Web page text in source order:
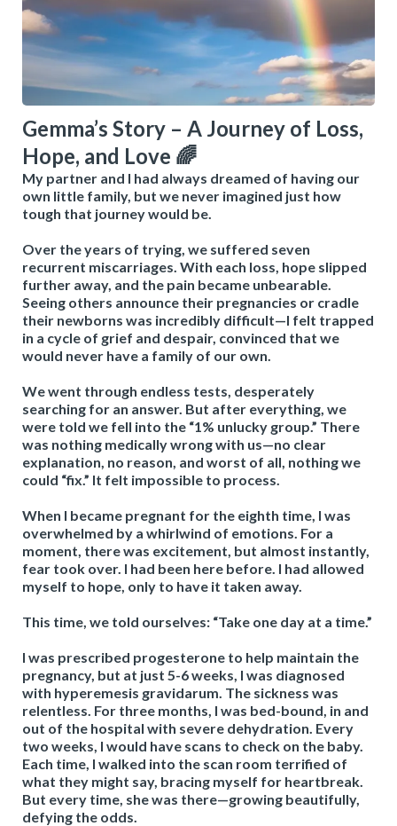
Gemma’s Story – A Journey of Loss,
Hope, and Love 🌈
My partner and I had always dreamed of having our
own little family, but we never imagined just how
tough that journey would be.
Over the years of trying, we suffered seven
recurrent miscarriages. With each loss, hope slipped
further away, and the pain became unbearable.
Seeing others announce their pregnancies or cradle
their newborns was incredibly difficult—I felt trapped
in a cycle of grief and despair, convinced that we
would never have a family of our own.
We went through endless tests, desperately
searching for an answer. But after everything, we
were told we fell into the “1% unlucky group.” There
was nothing medically wrong with us—no clear
explanation, no reason, and worst of all, nothing we
could “fix.” It felt impossible to process.
When I became pregnant for the eighth time, I was
overwhelmed by a whirlwind of emotions. For a
moment, there was excitement, but almost instantly,
fear took over. I had been here before. I had allowed
myself to hope, only to have it taken away.
This time, we told ourselves: “Take one day at a time.”
I was prescribed progesterone to help maintain the
pregnancy, but at just 5-6 weeks, I was diagnosed
with hyperemesis gravidarum. The sickness was
relentless. For three months, I was bed-bound, in and
out of the hospital with severe dehydration. Every
two weeks, I would have scans to check on the baby.
Each time, I walked into the scan room terrified of
what they might say, bracing myself for heartbreak.
But every time, she was there—growing beautifully,
defying the odds.